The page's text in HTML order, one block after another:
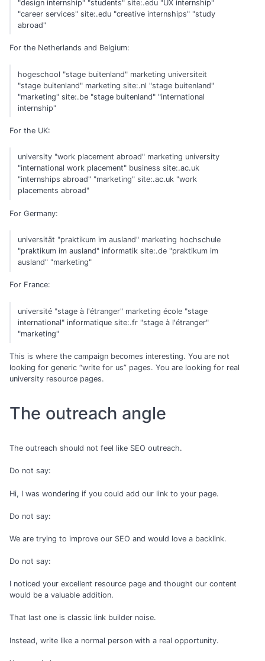
"design internship" "students" site:.edu "UX internship"
"career services" site:.edu "creative internships" "study
abroad"
For the Netherlands and Belgium:
hogeschool "stage buitenland" marketing universiteit
"stage buitenland" marketing site:.nl "stage buitenland"
"marketing" site:.be "stage buitenland" "international
internship"
For the UK:
university "work placement abroad" marketing university
"international work placement" business site:.ac.uk
"internships abroad" "marketing" site:.ac.uk "work
placements abroad"
For Germany:
universität "praktikum im ausland" marketing hochschule
"praktikum im ausland" informatik site:.de "praktikum im
ausland" "marketing"
For France:
université "stage à l'étranger" marketing école "stage
international" informatique site:.fr "stage à l'étranger"
"marketing"
This is where the campaign becomes interesting. You are not
looking for generic “write for us” pages. You are looking for real
university resource pages.
The outreach angle
The outreach should not feel like SEO outreach.
Do not say:
Hi, I was wondering if you could add our link to your page.
Do not say:
We are trying to improve our SEO and would love a backlink.
Do not say:
I noticed your excellent resource page and thought our content
would be a valuable addition.
That last one is classic link builder noise.
Instead, write like a normal person with a real opportunity.